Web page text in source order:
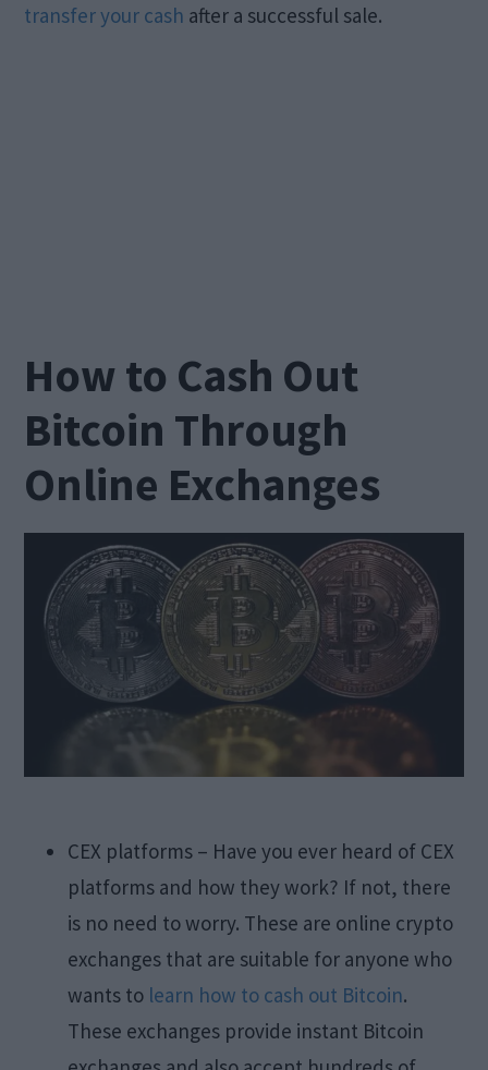
transfer your cash after a successful sale.
How to Cash Out
Bitcoin Through
Online Exchanges
CEX platforms – Have you ever heard of CEX
platforms and how they work? If not, there
is no need to worry. These are online crypto
exchanges that are suitable for anyone who
wants to learn how to cash out Bitcoin.
These exchanges provide instant Bitcoin